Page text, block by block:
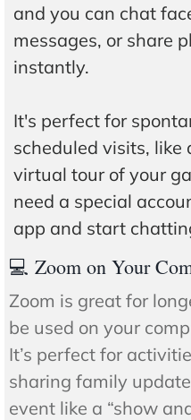
and you can chat
messages, or share
instantly.
It's perfect for
scheduled visits, like
virtual tour of your
need a special
app and start
💻 Zoom on Your
Zoom is great for
be used on your
It’s perfect for
sharing family
event like a “show